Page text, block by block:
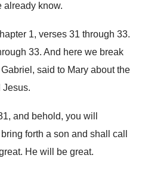
already know.
1, verses 31 through 33.
33. And here we break
said to Mary about the
Jesus.
and behold, you will
bring forth a son and shall call
. He will be great.